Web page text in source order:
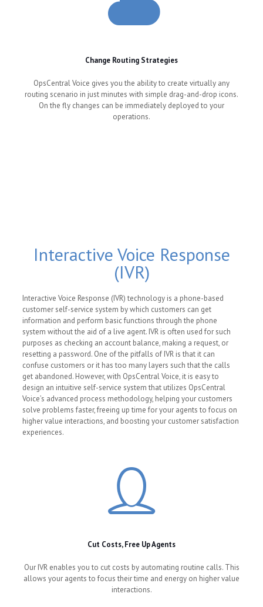
Change Routing Strategies
OpsCentral Voice gives you the ability to create virtually any
routing scenario in just minutes with simple drag-and-drop icons.
On the fly changes can be immediately deployed to your
operations.
Interactive Voice Response
(IVR)
Interactive Voice Response (IVR) technology is a phone-based
customer self-service system by which customers can get
information and perform basic functions through the phone
system without the aid of a live agent. IVR is often used for such
purposes as checking an account balance, making a request, or
resetting a password. One of the pitfalls of IVR is that it can
confuse customers or it has too many layers such that the calls
get abandoned. However, with OpsCentral Voice, it is easy to
design an intuitive self-service system that utilizes OpsCentral
Voice’s advanced process methodology, helping your customers
solve problems faster, freeing up time for your agents to focus on
higher value interactions, and boosting your customer satisfaction
experiences.
Cut Costs, Free Up Agents
Our IVR enables you to cut costs by automating routine calls. This
allows your agents to focus their time and energy on higher value
interactions.